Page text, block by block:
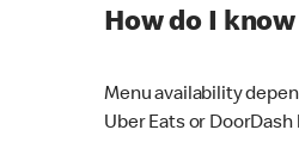
How do I
Menu availability
Uber Eats or